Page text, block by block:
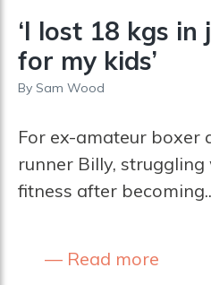
‘I lost 18 kgs
for my kids’
By Sam Wood
For ex-amateur boxer
runner Billy,
fitness after
Read more